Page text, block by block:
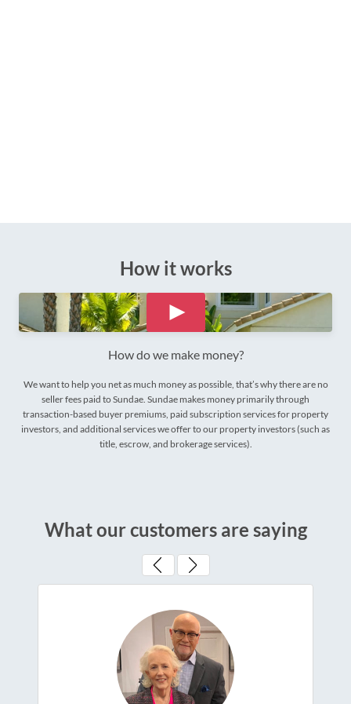
How it works
How do we make money?
We want to help you net as much money as possible, that’s why there are no
seller fees paid to Sundae. Sundae makes money primarily through
transaction-based buyer premiums, paid subscription services for property
investors, and additional services we offer to our property investors (such as
title, escrow, and brokerage services).
What our customers are saying